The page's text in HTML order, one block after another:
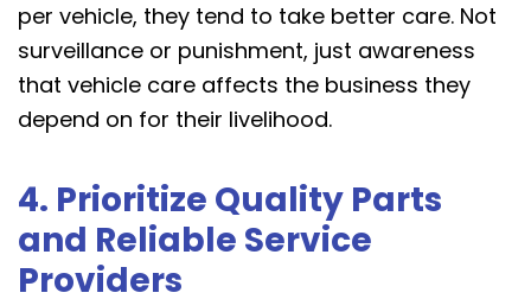
per vehicle, they tend to take better care. Not
surveillance or punishment, just awareness
that vehicle care affects the business they
depend on for their livelihood.
4. Prioritize Quality Parts
and Reliable Service
Providers